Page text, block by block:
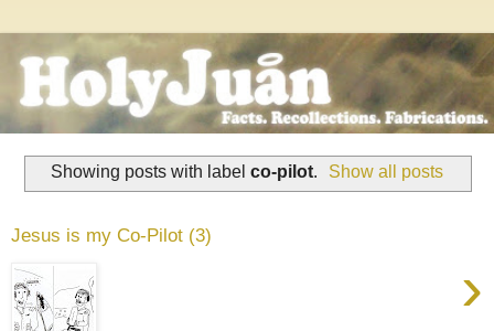
Showing posts with label co-pilot. Show all posts
Jesus is my Co-Pilot (3)
›